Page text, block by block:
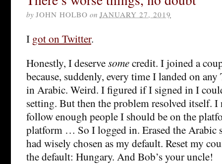
by JOHN HOLBO on JANUARY 27, 2019
I got on Twitter.
Honestly, I deservesomecredit. I joined a
because, suddenly, every time I landed on
in Arabic. Weird. I figured if I signed in I
setting. But then the problem resolved itself. I
follow enough people I should be on the
platform … So I logged in. Erased the Arabic
had wisely chosen as my default. Reset my
the default: Hungary. And Bob’s your uncle!